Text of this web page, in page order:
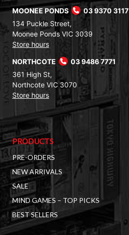
MOONEE PONDS
03 9370 3117
134 Puckle Street,
Moonee Ponds VIC 3039
Store hours
NORTHCOTE
03 9486 7771
361 High St,
Northcote VIC 3070
Store hours
PRODUCTS
PRE-ORDERS
NEW ARRIVALS
SALE
MIND GAMES – TOP PICKS
BEST SELLERS